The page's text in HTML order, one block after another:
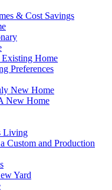
& Cost Savings
Home
Preferences
New Home
New Home
Living
Custom and Production
Yard